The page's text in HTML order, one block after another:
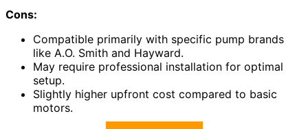
Cons:
Compatible primarily with specific pump brands
like A.O. Smith and Hayward.
May require professional installation for optimal
setup.
Slightly higher upfront cost compared to basic
motors.